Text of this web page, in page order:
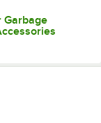
Garbage